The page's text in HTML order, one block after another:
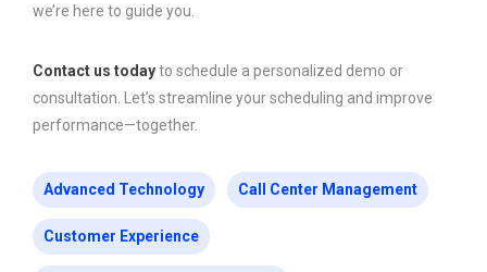
we’re here to guide you.
Contact us todayto schedule a personalized demo or
consultation. Let’s streamline your scheduling and improve
performance—together.
Advanced Technology Call Center Management
Customer Experience